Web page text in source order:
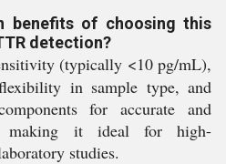
benefits of choosing this
detection?
(typically <10 pg/mL),
in sample type, and
for accurate and
making it ideal for high-
studies.